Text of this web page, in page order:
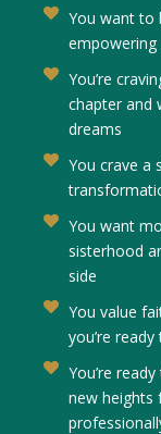
You want to
empowering
You’re
chapter and
dreams
You crave a
You want
sisterhood
side
You value
you’re
You’re
new heights